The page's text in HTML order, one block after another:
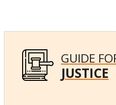
GUIDE
JUSTICE